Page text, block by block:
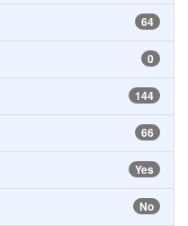
64
0
144
66
Yes
No